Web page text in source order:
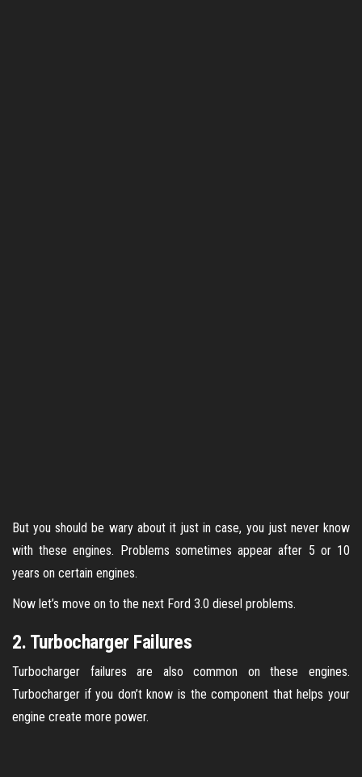
But you should be wary about it just in case, you just never know
with these engines. Problems sometimes appear after 5 or 10
years on certain engines.
Now let’s move on to the next Ford 3.0 diesel problems.
2. Turbocharger Failures
Turbocharger failures are also common on these engines.
Turbocharger if you don’t know is the component that helps your
engine create more power.